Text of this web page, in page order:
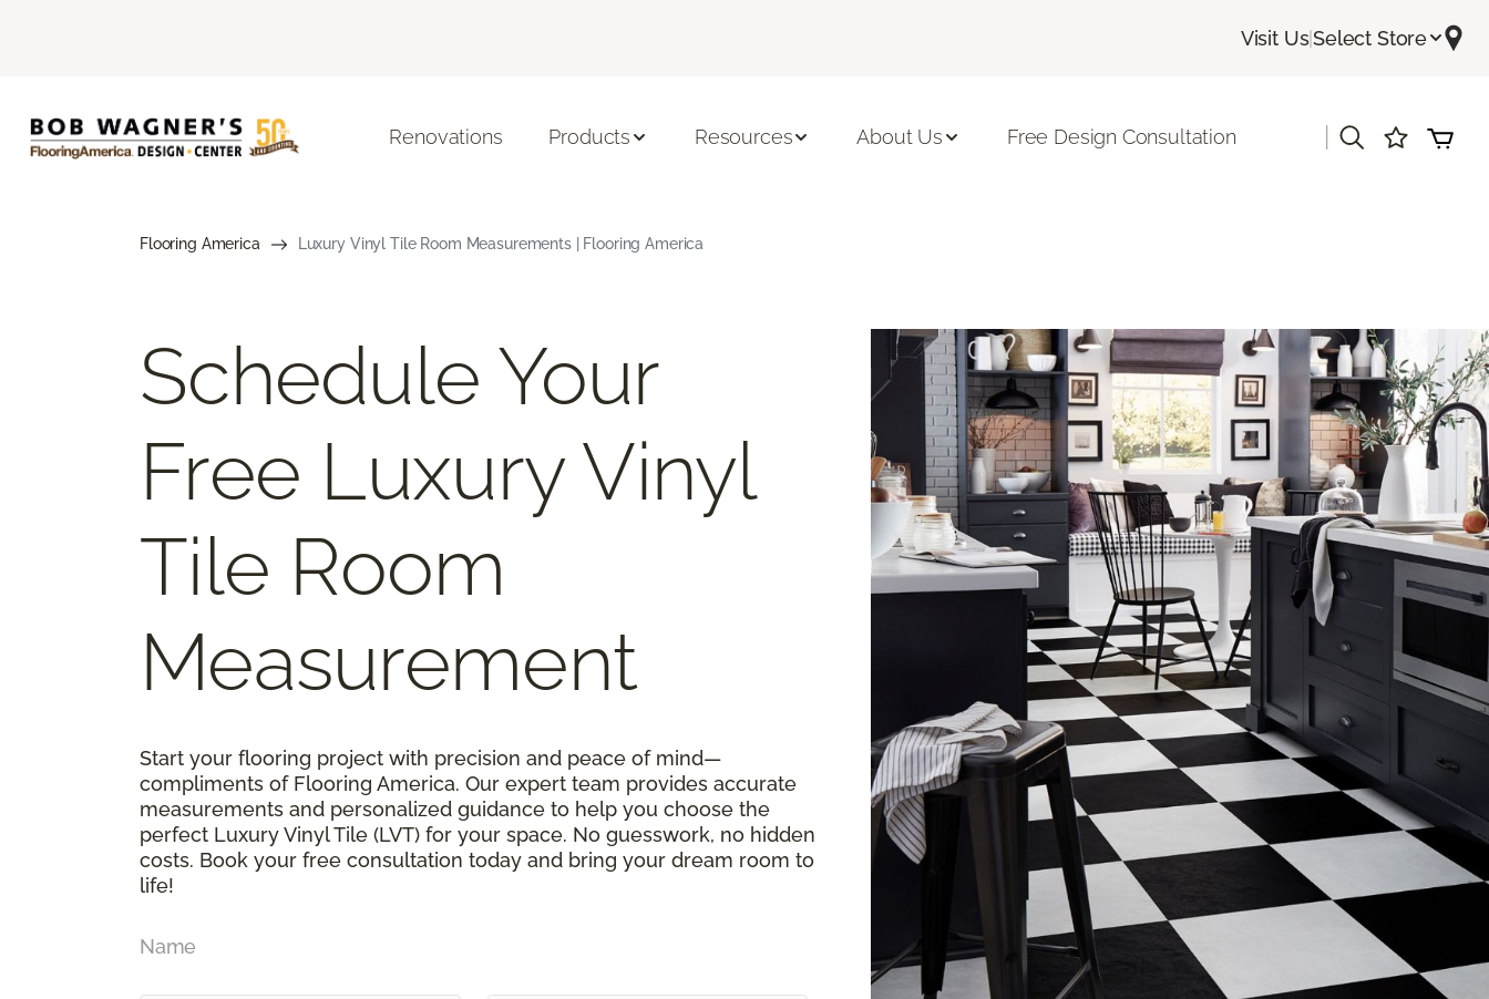
Visit Us|Select Store
Renovations Products Resources About Us Free Design Consultation
Flooring America Luxury Vinyl Tile Room Measurements | Flooring America
Schedule Your
Free Luxury Vinyl
Tile Room
Measurement
Start your flooring project with precision and peace of mind—
compliments of Flooring America. Our expert team provides accurate
measurements and personalized guidance to help you choose the
perfect Luxury Vinyl Tile (LVT) for your space. No guesswork, no hidden
costs. Book your free consultation today and bring your dream room to
life!
Name